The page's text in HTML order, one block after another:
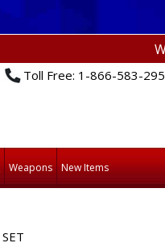
Toll Free: 1-866-583-
Weapons New Items